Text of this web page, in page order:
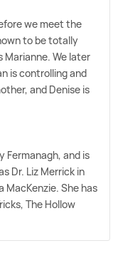
we meet the
to be totally
We later
is controlling and
and Denise is
Fermanagh, and is
Dr. Liz Merrick in
MacKenzie. She has
The Hollow